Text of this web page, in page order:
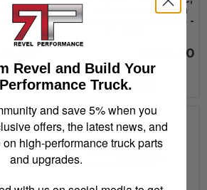
-
2011 - 2018 Ram Westin
Molded Running Boards -
$503.00
See Details
Revel and Build Your
Truck.
and save 5% when you
offers, the latest news, and
high-performance truck parts
and upgrades.